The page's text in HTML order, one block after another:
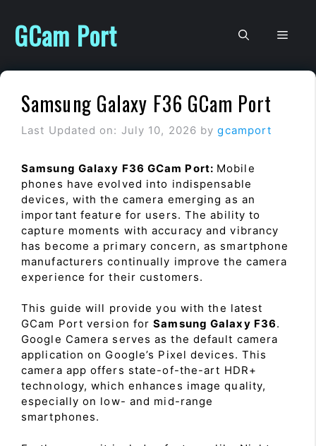
content
GCam Port
Samsung Galaxy F36 GCam Port
Last Updated on: July 10, 2026 bygcamport
Samsung Galaxy F36 GCam Port: Mobile
phones have evolved into indispensable
devices, with the camera emerging as an
important feature for users. The ability to
capture moments with accuracy and vibrancy
has become a primary concern, as smartphone
manufacturers continually improve the camera
experience for their customers.
This guide will provide you with the latest
GCam Port version forSamsung Galaxy F36.
Google Camera serves as the default camera
application on Google’s Pixel devices. This
camera app offers state-of-the-art HDR+
technology, which enhances image quality,
especially on low- and mid-range
smartphones.